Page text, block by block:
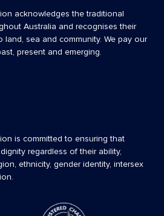
acknowledges the traditional
Australia and recognises their
sea and community. We pay our
present and emerging.
is committed to ensuring that
regardless of their ability,
ethnicity, gender identity, intersex